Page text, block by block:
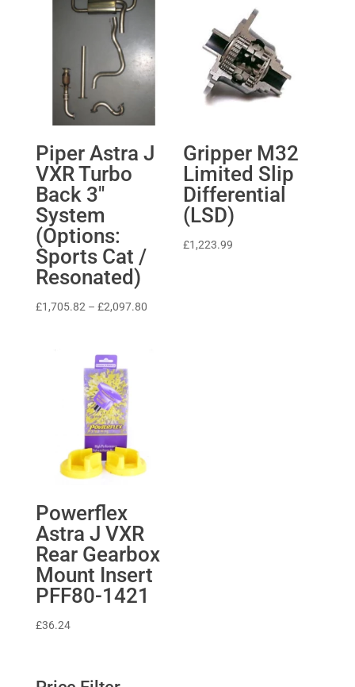
Piper Astra J
VXR Turbo
Back 3″
System
(Options:
Sports Cat /
Resonated)
£1,705.82 – £2,097.80Price
Gripper M32
Limited Slip
Differential
(LSD)
£1,223.99
Powerflex
Astra J VXR
Rear Gearbox
Mount Insert
PFF80-1421
£36.24